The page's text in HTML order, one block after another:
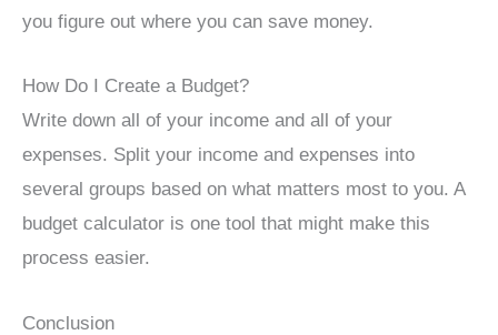
you figure out where you can save money.
How Do I Create a Budget?
Write down all of your income and all of your
expenses. Split your income and expenses into
several groups based on what matters most to you. A
budget calculator is one tool that might make this
process easier.
Conclusion